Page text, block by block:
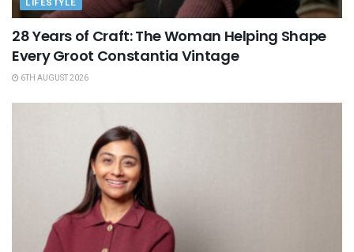
28 Years of Craft: The Woman Helping Shape
Every Groot Constantia Vintage
6TH AUGUST 2026